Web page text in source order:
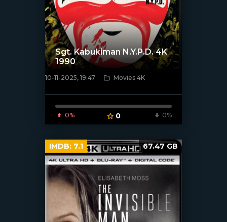
[/xfnotgiven_poster]
Sgt. Kabukiman N.Y.P.D. 4K
1990
10-11-2025, 19:47 Movies 4K
0% 0 0%
IMDB: 7.1 67.47 GB